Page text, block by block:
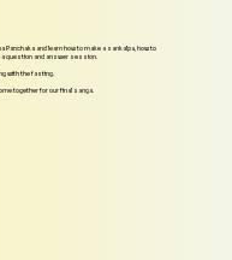
and learn how to make a sankalpa, how to
a question and answer session.
with the fasting.
together for our final sanga.